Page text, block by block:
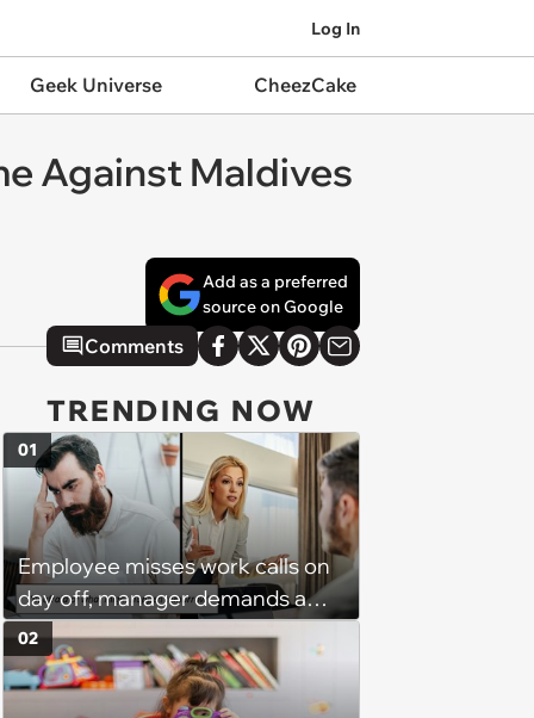
Log In
Geek Universe CheezCake
Against Maldives
Add as a preferred
source on Google
Comments
TRENDING NOW
Employee misses work calls on
day off, manager demands a
disciplinary meeting despite no
on-call duties: ‘I'm afraid of what
might happen’
01
02